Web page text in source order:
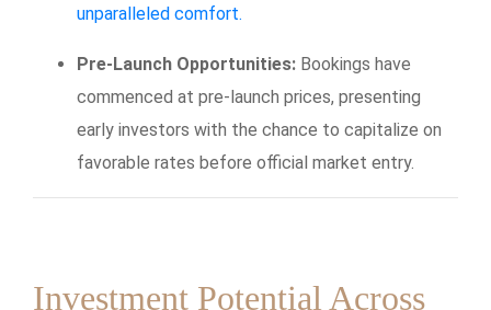
unparalleled comfort.
Pre-Launch Opportunities: Bookings have
commenced at pre-launch prices, presenting
early investors with the chance to capitalize on
favorable rates before official market entry.
Investment Potential Across